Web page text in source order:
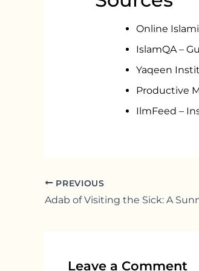
Online
IslamQA –
Yaqeen
Productive
IlmFeed –
PREVIOUS
Leave a Comment